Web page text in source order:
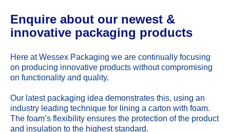
Enquire about our newest &
innovative packaging products
Here at Wessex Packaging we are continually focusing
on producing innovative products without compromising
on functionality and quality.
Our latest packaging idea demonstrates this, using an
industry leading technique for lining a carton with foam.
The foam’s flexibility ensures the protection of the product
and insulation to the highest standard.